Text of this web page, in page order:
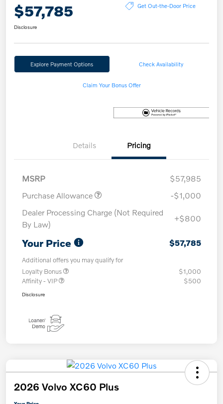
$57,785 Get Out-the-Door Price
Disclosure
Explore Payment Options Check Availability
Claim Your Bonus Offer
Details Pricing
MSRP
$57,985
Purchase Allowance
-$1,000
Dealer Processing Charge (Not Required
By Law)
+$800
Your Price $57,785
Additional offers you may qualify for
Loyalty Bonus
$1,000
Affinity - VIP
$500
Disclosure
2026 Volvo XC60 Plus